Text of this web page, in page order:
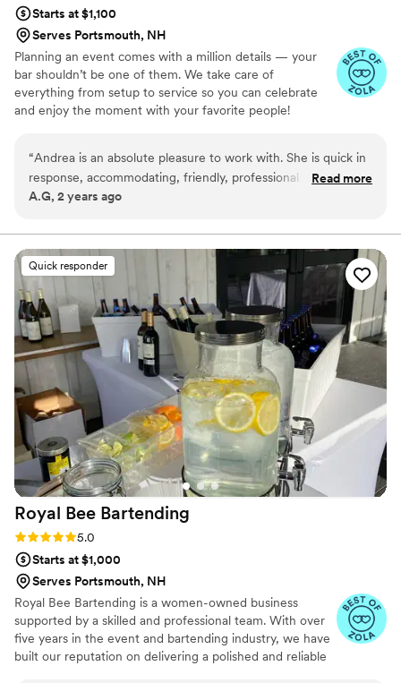
Starts at $1,100
Serves Portsmouth, NH
Planning an event comes with a million details — your
bar shouldn’t be one of them. We take care of
everything from setup to service so you can celebrate
and enjoy the moment with your favorite people!
“Andrea is an absolute pleasure to work with. She is quick in
response, accommodating, friendly, professional and all
things you’re looking for in a great bartender. Her wit was a
with her again”
Read more
A.G, 2 years ago
Quick responder
Royal Bee Bartending
Rating: 5.0 (6 reviews)
5.0
Starts at $1,000
Serves Portsmouth, NH
Royal Bee Bartending is a women-owned business
supported by a skilled and professional team. With over
five years in the event and bartending industry, we have
built our reputation on delivering a polished and reliable